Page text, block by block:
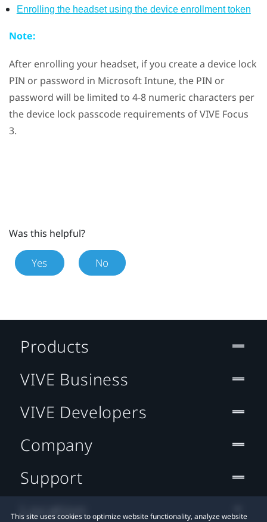
Enrolling the headset using the device enrollment token
Note:
After enrolling your headset, if you create a device lock
PIN or password in Microsoft Intune, the PIN or
password will be limited to 4-8 numeric characters per
the device lock passcode requirements ofVIVE Focus
3.
Was this helpful?
Yes No
This site uses cookies to optimize website functionality, analyze website
Products
VIVE Business
VIVE Developers
Company
Support
Location